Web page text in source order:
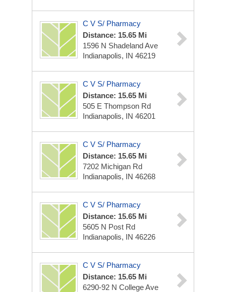
C V S/ Pharmacy
Distance: 15.65 Mi
1596 N Shadeland Ave
Indianapolis, IN 46219
C V S/ Pharmacy
Distance: 15.65 Mi
505 E Thompson Rd
Indianapolis, IN 46201
C V S/ Pharmacy
Distance: 15.65 Mi
7202 Michigan Rd
Indianapolis, IN 46268
C V S/ Pharmacy
Distance: 15.65 Mi
5605 N Post Rd
Indianapolis, IN 46226
C V S/ Pharmacy
Distance: 15.65 Mi
6290-92 N College Ave